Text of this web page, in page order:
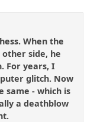
When the
side, he
For years, I
glitch. Now
same - which is
a deathblow